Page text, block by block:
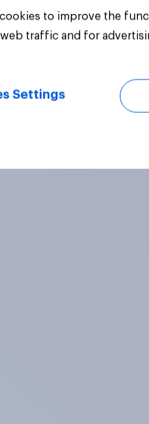
cookies to improve the
web traffic and for
Settings